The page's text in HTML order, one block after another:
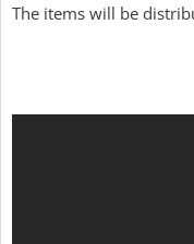
The items will be